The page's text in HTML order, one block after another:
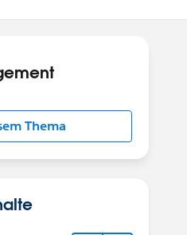
Thema